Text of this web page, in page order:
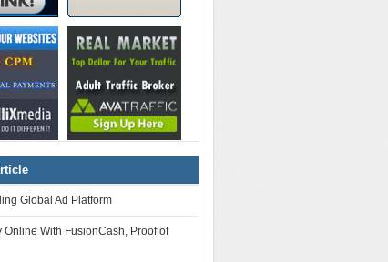
Global Ad Platform
Online With FusionCash, Proof of